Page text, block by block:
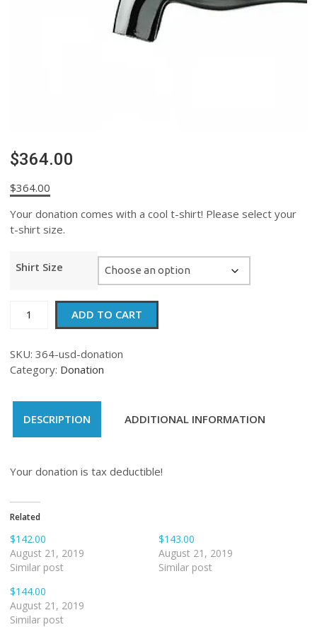
$364.00
$364.00
Your donation comes with a cool t-shirt! Please select your
t-shirt size.
Shirt Size
quantity
ADD TO CART
SKU: 364-usd-donation
Category: Donation
DESCRIPTION ADDITIONAL INFORMATION
Your donation is tax deductible!
Related
$142.00
August 21, 2019
Similar post
$143.00
August 21, 2019
Similar post
$144.00
August 21, 2019
Similar post